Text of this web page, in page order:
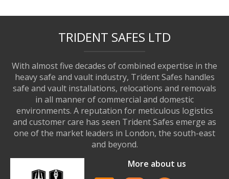
TRIDENT SAFES LTD
With almost five decades of combined expertise in the
heavy safe and vault industry, Trident Safes handles
safe and vault installations, relocations and removals
in all manner of commercial and domestic
environments. A reputation for meticulous logistics
and customer care has seen Trident Safes emerge as
one of the market leaders in London, the south-east
and beyond.
More about us